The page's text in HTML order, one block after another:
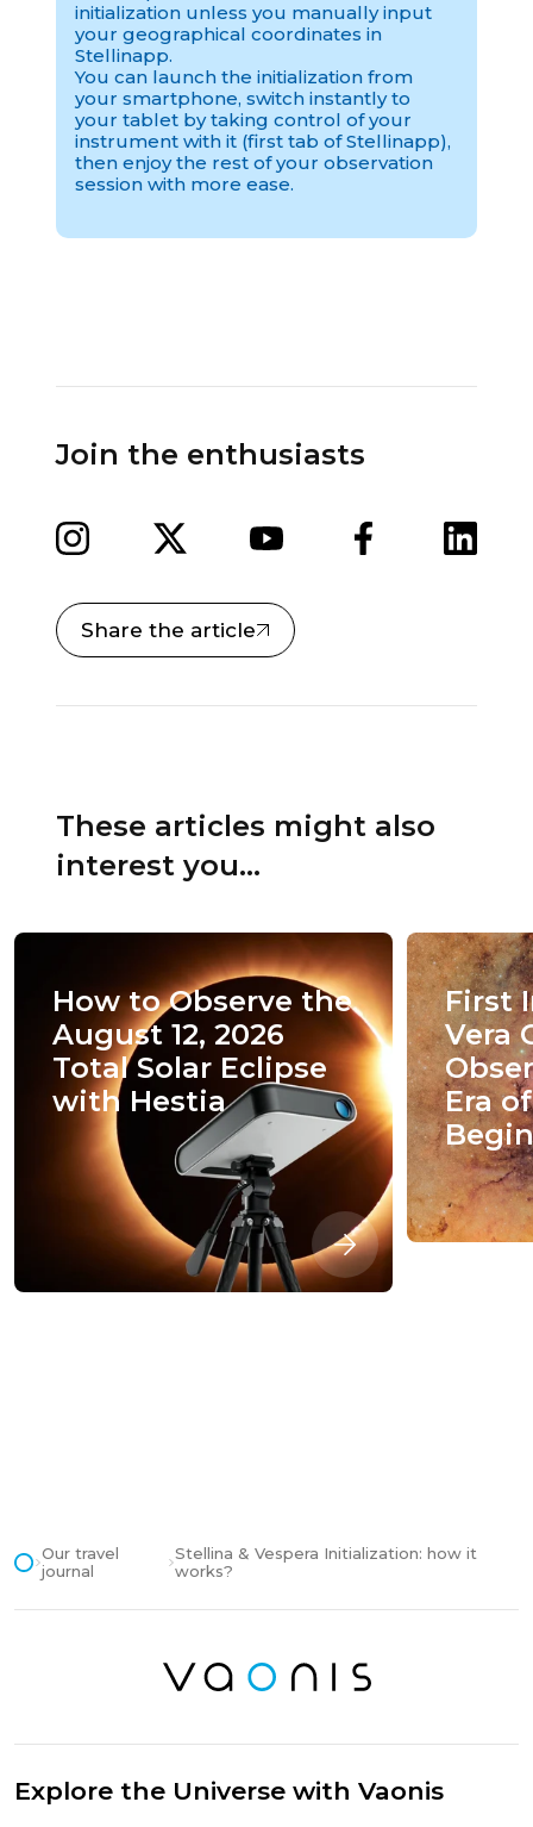
initialization unless you manually input
your geographical coordinates in
Stellinapp.
You can launch the initialization from
your smartphone, switch instantly to
your tablet by taking control of your
instrument with it (first tab of Stellinapp),
then enjoy the rest of your observation
session with more ease.
Join the enthusiasts
Share the article
These articles might also
interest you...
How to Observe the
August 12, 2026
Total Solar Eclipse
with Hestia
First
Vera
Era
Our travel
journal
Stellina & Vespera Initialization: how it
works?
Explore the Universe with Vaonis